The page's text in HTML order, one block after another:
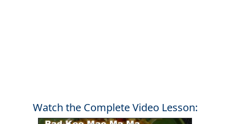
Watch the Complete Video Lesson: